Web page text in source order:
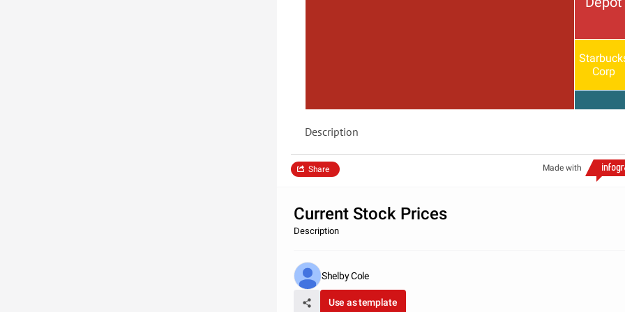
Corp
Description
Made with
Share
Current Stock Prices
Description
Shelby Cole
Use as template